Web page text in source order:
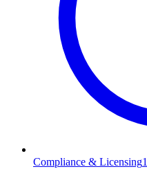
Compliance & Licensing